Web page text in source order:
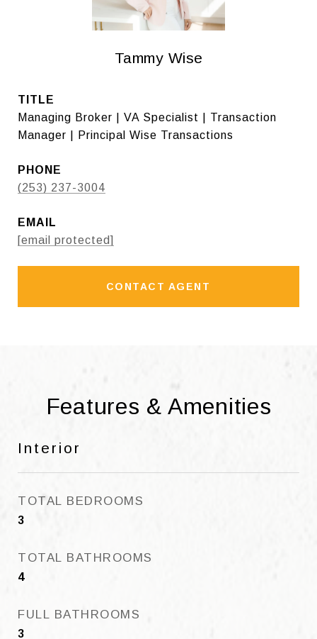
Tammy Wise
TITLE
Managing Broker | VA Specialist | Transaction
Manager | Principal Wise Transactions
PHONE
(253) 237-3004
EMAIL
[email protected]
CONTACT AGENT
Features & Amenities
Interior
TOTAL BEDROOMS
3
TOTAL BATHROOMS
4
FULL BATHROOMS
3